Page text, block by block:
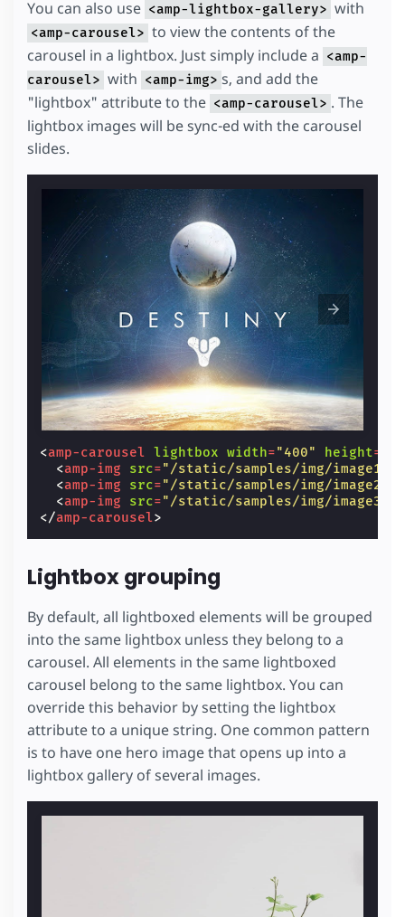
You can also use <amp-lightbox-gallery> with
<amp-carousel> to view the contents of the
carousel in a lightbox. Just simply include a <amp-
carousel> with <amp-img> s, and add the
"lightbox" attribute to the <amp-carousel> . The
lightbox images will be sync-ed with the carousel
slides.
<amp-carousel lightbox width="400" height=
<amp-img src="/static/samples/img/
<amp-img src="/static/samples/img/
<amp-img src="/static/samples/img/
</amp-carousel>
Lightbox grouping
By default, all lightboxed elements will be grouped
into the same lightbox unless they belong to a
carousel. All elements in the same lightboxed
carousel belong to the same lightbox. You can
override this behavior by setting the lightbox
attribute to a unique string. One common pattern
is to have one hero image that opens up into a
lightbox gallery of several images.